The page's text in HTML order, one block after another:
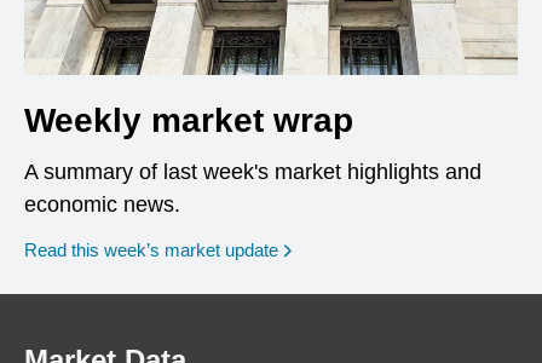
Weekly market wrap
A summary of last week's market highlights and
economic news.
Read this week’s market update